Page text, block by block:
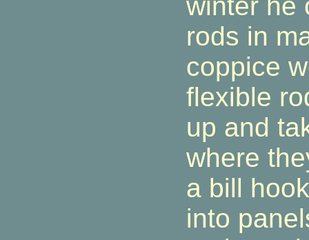
rods in
coppice
flexible
up and
where
a bill
into